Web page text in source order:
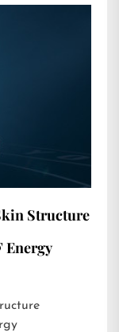
Structure
Energy